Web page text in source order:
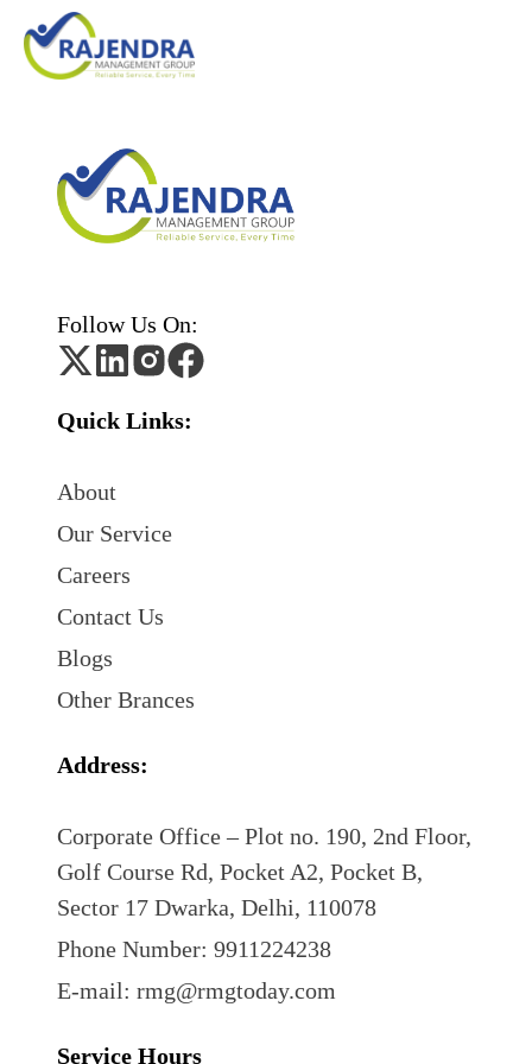
Follow Us On:
Quick Links:
About
Our Service
Careers
Contact Us
Blogs
Other Brances
Address:
Corporate Office – Plot no. 190, 2nd Floor,
Golf Course Rd, Pocket A2, Pocket B,
Sector 17 Dwarka, Delhi, 110078
Phone Number: 9911224238
E-mail: rmg@rmgtoday.com
Service Hours